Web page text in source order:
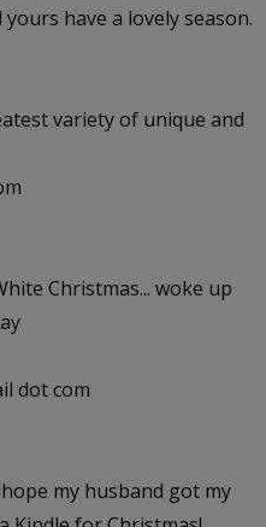
have a lovely season.
variety of unique and
Christmas... woke up
dot com
my husband got my